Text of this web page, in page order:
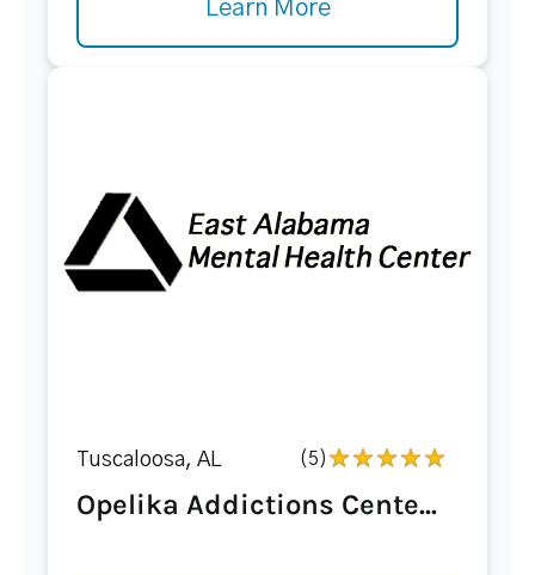
Learn More
Tuscaloosa, AL (5)
Opelika Addictions Cente...